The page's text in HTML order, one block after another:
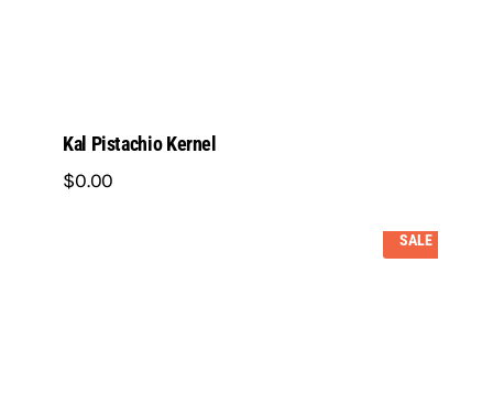
Kal Pistachio Kernel
$0.00
SALE